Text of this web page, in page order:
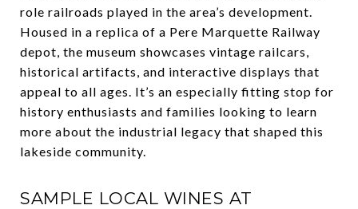
role railroads played in the area’s development.
Housed in a replica of a Pere Marquette Railway
depot, the museum showcases vintage railcars,
historical artifacts, and interactive displays that
appeal to all ages. It’s an especially fitting stop for
history enthusiasts and families looking to learn
more about the industrial legacy that shaped this
lakeside community.
SAMPLE LOCAL WINES AT